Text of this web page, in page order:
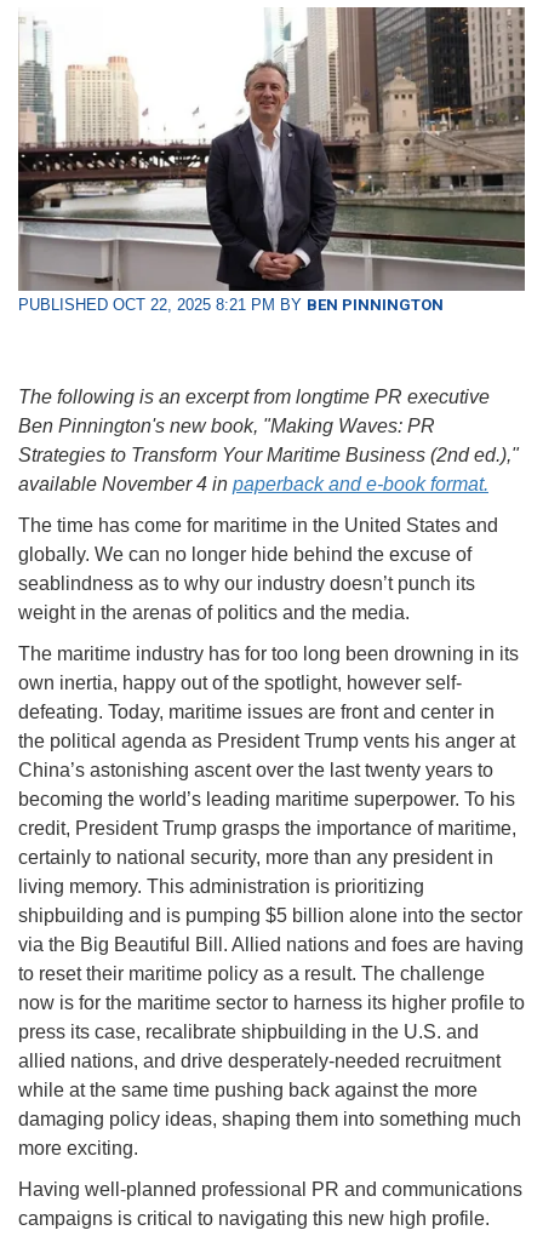
PUBLISHED OCT 22, 2025 8:21 PM BY BEN PINNINGTON
The following is an excerpt from longtime PR executive
Ben Pinnington's new book, "Making Waves: PR
Strategies to Transform Your Maritime Business (2nd ed.),"
available November 4 in paperback and e-book format.
The time has come for maritime in the United States and
globally. We can no longer hide behind the excuse of
seablindness as to why our industry doesn’t punch its
weight in the arenas of politics and the media.
The maritime industry has for too long been drowning in its
own inertia, happy out of the spotlight, however self-
defeating. Today, maritime issues are front and center in
the political agenda as President Trump vents his anger at
China’s astonishing ascent over the last twenty years to
becoming the world’s leading maritime superpower. To his
credit, President Trump grasps the importance of maritime,
certainly to national security, more than any president in
living memory. This administration is prioritizing
shipbuilding and is pumping $5 billion alone into the sector
via the Big Beautiful Bill. Allied nations and foes are having
to reset their maritime policy as a result. The challenge
now is for the maritime sector to harness its higher profile to
press its case, recalibrate shipbuilding in the U.S. and
allied nations, and drive desperately-needed recruitment
while at the same time pushing back against the more
damaging policy ideas, shaping them into something much
more exciting.
Having well-planned professional PR and communications
campaigns is critical to navigating this new high profile.